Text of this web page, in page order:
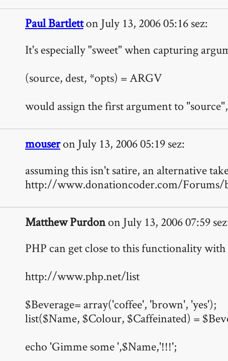
Paul Bartletton July 13, 2006 05:16 sez:
It's especially "sweet" when capturing
(source, dest, *opts) = ARGV
would assign the first argument to
mouseron July 13, 2006 05:19 sez:
assuming this isn't satire, an alternative
http://www.donationcoder.com/Forums/
Matthew Purdonon July 13, 2006 07:59
PHP can get close to this functionality
http://www.php.net/list
$Beverage= array('coffee', 'brown', 'yes');
list($Name, $Colour, $Caffeinated) =
echo 'Gimme some ',$Name,'!!!';